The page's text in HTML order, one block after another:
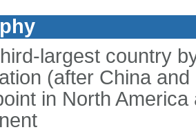
largest country
(after China
in North